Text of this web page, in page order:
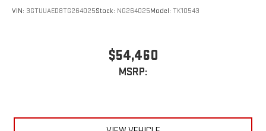
VIN: 3GTUUAED8TG264025Stock: NG264025Model: TK10543
$54,460
MSRP: